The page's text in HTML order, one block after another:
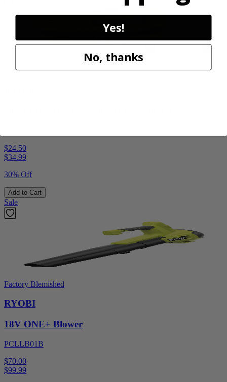
Factory Blemished
$24.50
$34.99
30% Off
Add to Cart
Sale
Factory Blemished
RYOBI
18V ONE+ Blower
PCLLB01B
$70.00
$99.99
Yes!
No, thanks